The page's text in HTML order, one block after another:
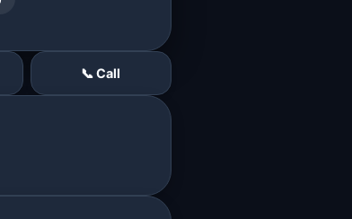
📞 Call